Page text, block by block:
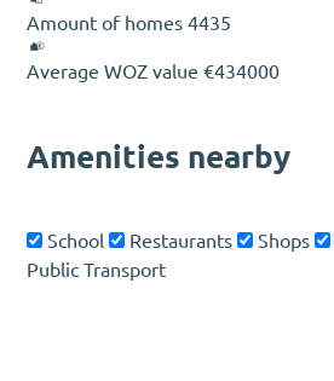
Amount of homes 4435
Average WOZ value €434000
Amenities nearby
School Restaurants Shops
Public Transport